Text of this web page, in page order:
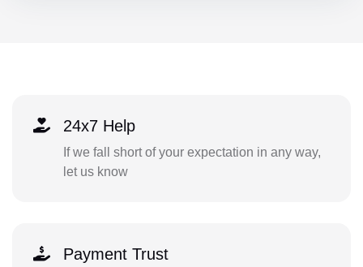
24x7 Help
If we fall short of your expectation in any way,
let us know
Payment Trust